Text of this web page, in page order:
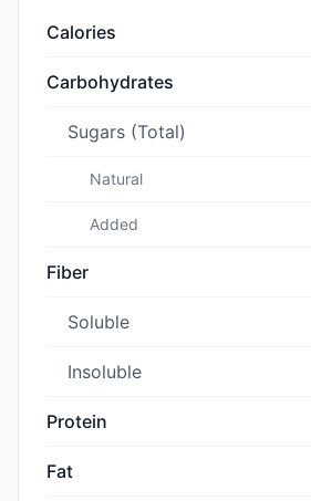
Calories
Carbohydrates
Sugars (Total)
Natural
Added
Fiber
Soluble
Insoluble
Protein
Fat